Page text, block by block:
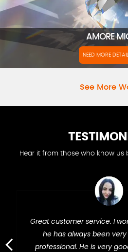
AMORE
NEED MORE
See More
Hear it from those who know us
Great customer service. I
he has always been
professional. He is very